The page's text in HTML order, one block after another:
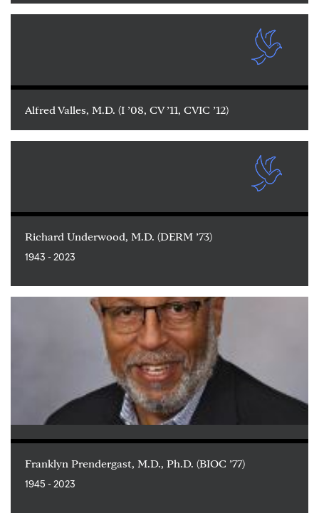
Alfred Valles, M.D. (I ’08, CV ’11, CVIC ’12)
Richard Underwood, M.D. (DERM ’73)
1943 - 2023
Franklyn Prendergast, M.D., Ph.D. (BIOC ’77)
1945 - 2023